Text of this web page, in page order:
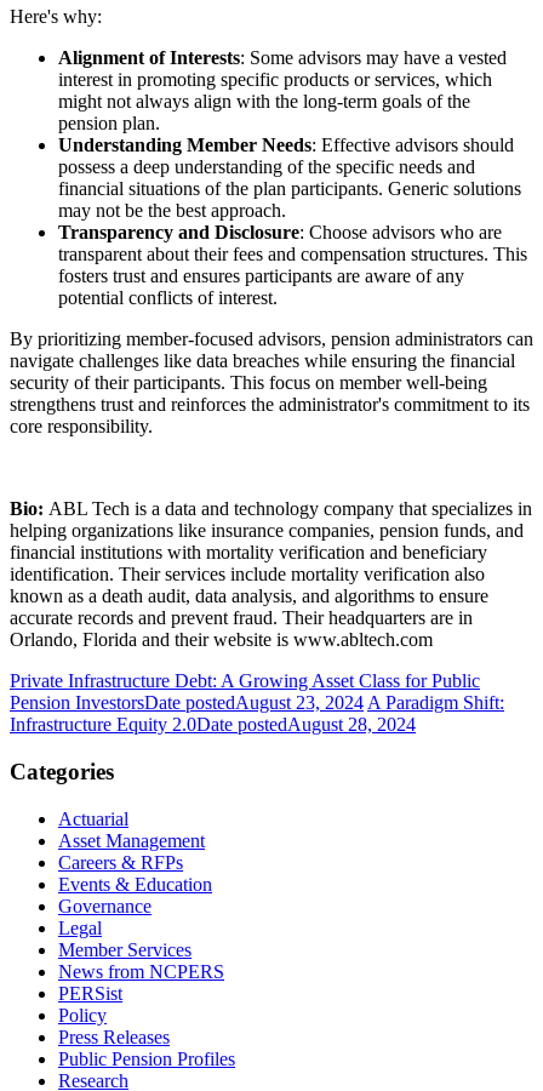
Here's why:
Alignment of Interests: Some advisors may have a vested
interest in promoting specific products or services, which
might not always align with the long-term goals of the
pension plan.
Understanding Member Needs: Effective advisors should
possess a deep understanding of the specific needs and
financial situations of the plan participants. Generic solutions
may not be the best approach.
Transparency and Disclosure: Choose advisors who are
transparent about their fees and compensation structures. This
fosters trust and ensures participants are aware of any
potential conflicts of interest.
By prioritizing member-focused advisors, pension administrators can
navigate challenges like data breaches while ensuring the financial
security of their participants. This focus on member well-being
strengthens trust and reinforces the administrator's commitment to its
core responsibility.
Bio: ABL Tech is a data and technology company that specializes in
helping organizations like insurance companies, pension funds, and
financial institutions with mortality verification and beneficiary
identification. Their services include mortality verification also
known as a death audit, data analysis, and algorithms to ensure
accurate records and prevent fraud. Their headquarters are in
Orlando, Florida and their website is www.abltech.com
Private Infrastructure Debt: A Growing Asset Class for Public
Pension InvestorsDate postedAugust 23, 2024 A Paradigm Shift:
Infrastructure Equity 2.0Date postedAugust 28, 2024
Categories
Actuarial
Asset Management
Careers & RFPs
Events & Education
Governance
Legal
Member Services
News from NCPERS
PERSist
Policy
Press Releases
Public Pension Profiles
Research